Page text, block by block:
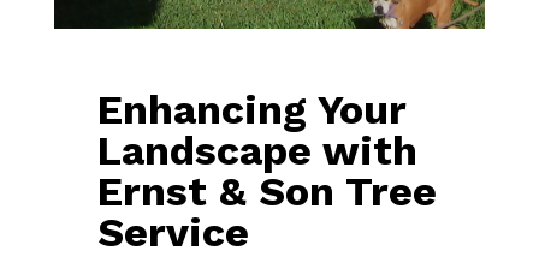
Enhancing Your
Landscape with
Ernst & Son Tree
Service